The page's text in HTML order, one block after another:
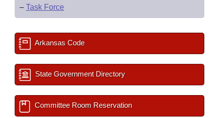
– Task Force
Arkansas Code
State Government Directory
Committee Room Reservation